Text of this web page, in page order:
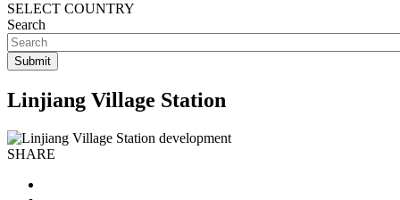
SELECT COUNTRY
Search
Linjiang Village Station
SHARE